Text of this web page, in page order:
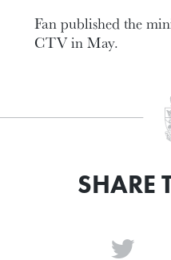
Fan published the
CTV in May.
SHARE